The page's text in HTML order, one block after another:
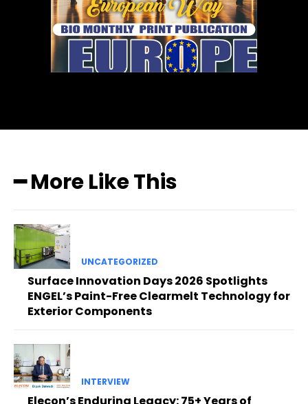
━ More Like This
UNCATEGORIZED
Surface Innovation Days 2026 Spotlights
ENGEL’s Paint-Free Clearmelt Technology for
Exterior Components
INTERVIEW